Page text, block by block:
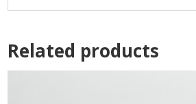
Related products